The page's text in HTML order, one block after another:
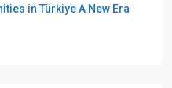
in Türkiye A New Era